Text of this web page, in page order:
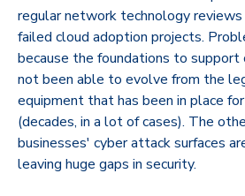
regular network technology
failed cloud adoption projects.
because the foundations to support
not been able to evolve from the
equipment that has been in place
(decades, in a lot of cases). The
businesses' cyber attack surfaces
leaving huge gaps in security.